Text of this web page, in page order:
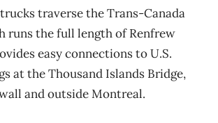
traverse the Trans-Canada
runs the full length of Renfrew
easy connections to U.S.
at the Thousand Islands Bridge,
and outside Montreal.